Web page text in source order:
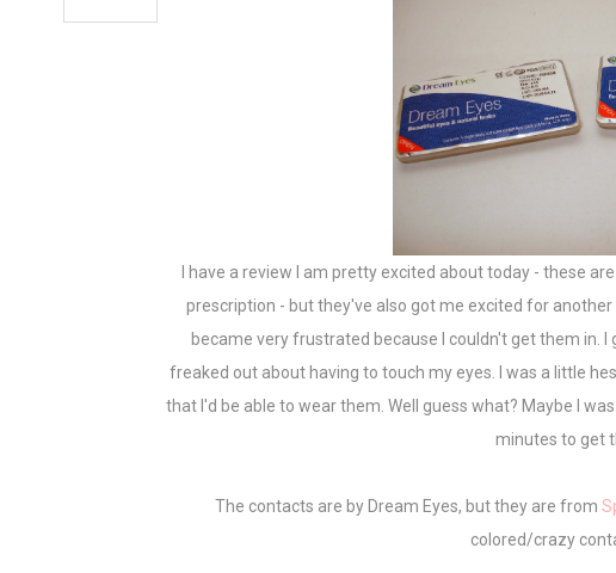
I have a review I am pretty excited about today - these
prescription - but they've also got me excited for
became very frustrated because I couldn't get them in. I
freaked out about having to touch my eyes. I was a little
that I'd be able to wear them. Well guess what? Maybe I
minutes to get
The contacts are by Dream Eyes, but they are from
colored/crazy